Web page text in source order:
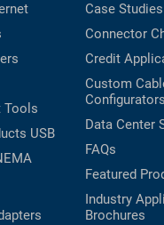
Tools
USB
Case Studies
Connector
Credit
Custom
Configurators
Data Center
FAQs
Featured
Industry
Brochures